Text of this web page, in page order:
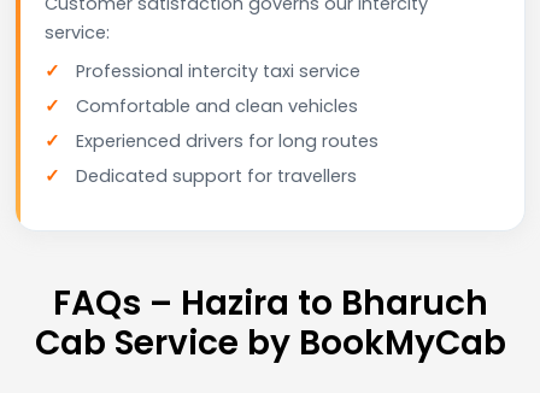
service:
Professional intercity taxi service
Comfortable and clean vehicles
Experienced drivers for long routes
Dedicated support for travellers
FAQs – Hazira to Bharuch
Cab Service by BookMyCab